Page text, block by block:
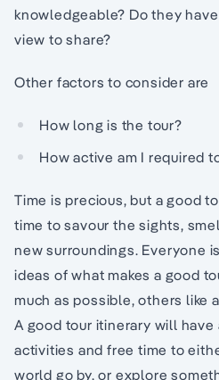
knowledgeable? Do they
view to share?
Other factors to consider are
How long is the tour?
How active am I required
Time is precious, but a good
time to savour the sights,
new surroundings. Everyone
ideas of what makes a good
much as possible, others like
A good tour itinerary will
activities and free time to
world go by, or explore